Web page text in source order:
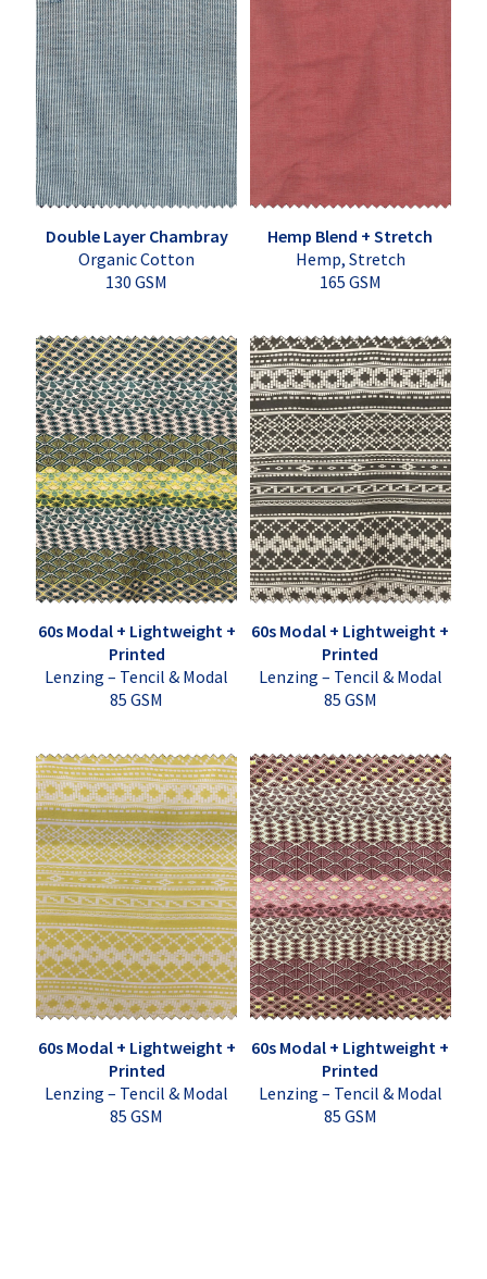
Double Layer Chambray
Organic Cotton
130 GSM
Hemp Blend + Stretch
Hemp, Stretch
165 GSM
60s Modal + Lightweight +
Printed
Lenzing – Tencil & Modal
85 GSM
60s Modal + Lightweight +
Printed
Lenzing – Tencil & Modal
85 GSM
60s Modal + Lightweight +
Printed
Lenzing – Tencil & Modal
85 GSM
60s Modal + Lightweight +
Printed
Lenzing – Tencil & Modal
85 GSM